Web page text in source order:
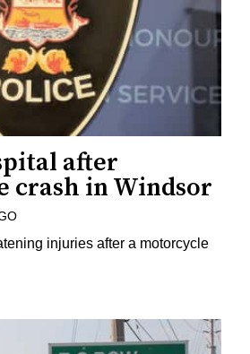
after
crash in Windsor
injuries after a motorcycle